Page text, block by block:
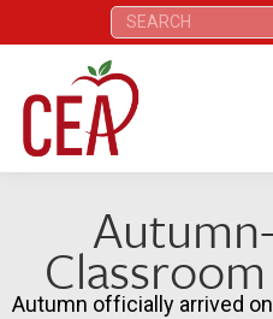
Search:
Autumn officially arrived